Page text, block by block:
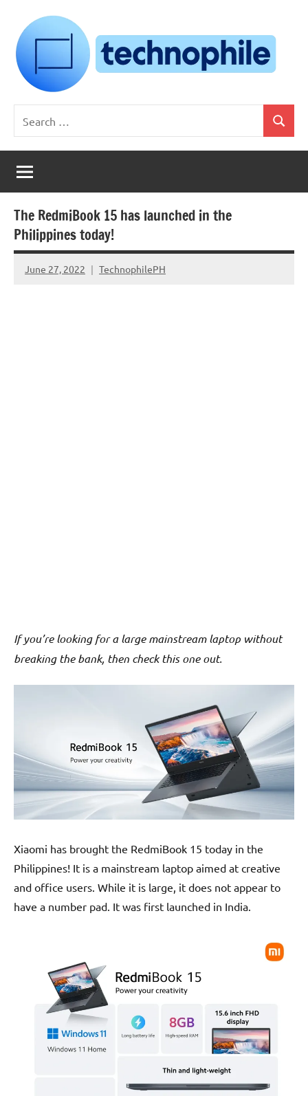
content
Technophile
TechnophilePH
Your
Homebrew
Techie!
for:
Search
The RedmiBook 15 has launched in the
Philippines today!
June 27, 2022 TechnophilePH
No
If you’re looking for a large mainstream laptop without
breaking the bank, then check this one out.
Xiaomi has brought the RedmiBook 15 today in the
Philippines! It is a mainstream laptop aimed at creative
and office users. While it is large, it does not appear to
have a number pad. It was first launched in India.